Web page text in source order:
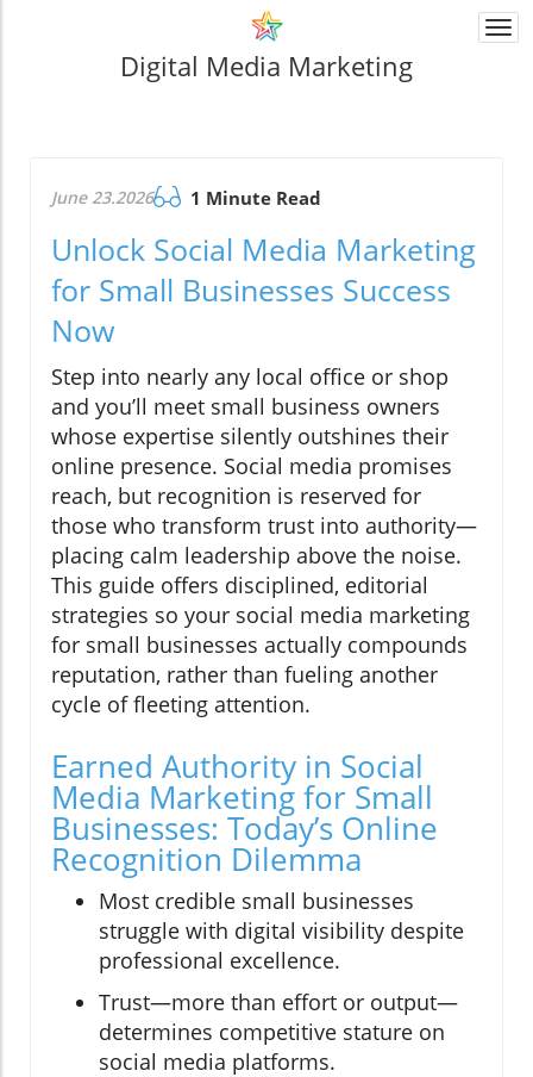
Digital Media Marketing
June 23.2026 1 Minute Read
Unlock Social Media Marketing
for Small Businesses Success
Now
Step into nearly any local office or shop
and you’ll meet small business owners
whose expertise silently outshines their
online presence. Social media promises
reach, but recognition is reserved for
those who transform trust into authority—
placing calm leadership above the noise.
This guide offers disciplined, editorial
strategies so your social media marketing
for small businesses actually compounds
reputation, rather than fueling another
cycle of fleeting attention.
Earned Authority in Social
Media Marketing for Small
Businesses: Today’s Online
Recognition Dilemma
Most credible small businesses
struggle with digital visibility despite
professional excellence.
Trust—more than effort or output—
determines competitive stature on
social media platforms.